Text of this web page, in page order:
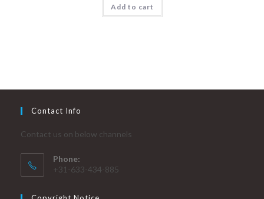
Add to cart
Contact Info
Contact us on below channels
Phone:
+31-633-434-885